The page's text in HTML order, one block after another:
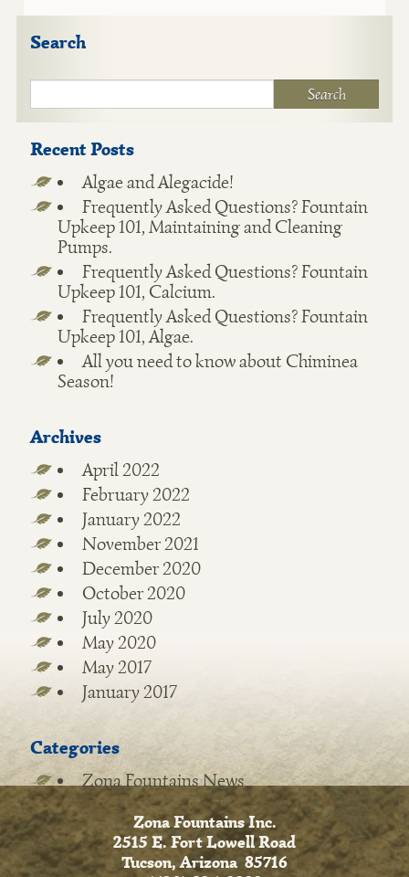
Search
Recent Posts
Algae and Alegacide!
Frequently Asked Questions? Fountain
Upkeep 101, Maintaining and Cleaning
Pumps.
Frequently Asked Questions? Fountain
Upkeep 101, Calcium.
Frequently Asked Questions? Fountain
Upkeep 101, Algae.
All you need to know about Chiminea
Season!
Archives
April 2022
February 2022
January 2022
November 2021
December 2020
October 2020
July 2020
May 2020
May 2017
January 2017
Categories
Zona Fountains News
Zona Fountains Inc.
2515 E. Fort Lowell Road
Tucson, Arizona 85716